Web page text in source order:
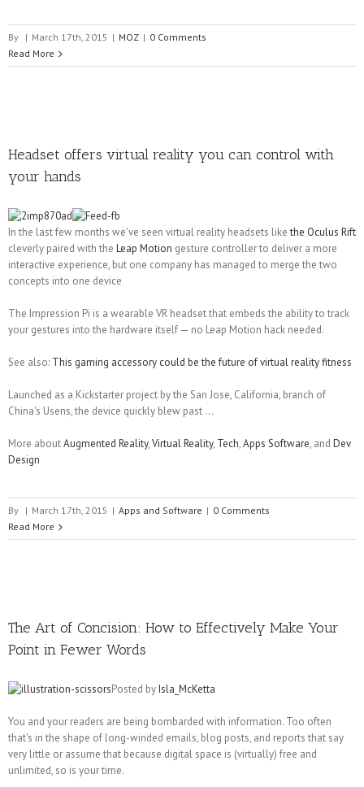
By | March 17th, 2015 | MOZ | 0 Comments
Read More
Headset offers virtual reality you can control with
your hands
In the last few months we've seen virtual reality headsets likethe Oculus Rift
cleverly paired with the Leap Motion gesture controller to deliver a more
interactive experience, but one company has managed to merge the two
concepts into one device
The Impression Pi is a wearable VR headset that embeds the ability to track
your gestures into the hardware itself — no Leap Motion hack needed.
See also: This gaming accessory could be the future of virtual reality fitness
Launched as a Kickstarter project by the San Jose, California, branch of
China's Usens, the device quickly blew past ...
More aboutAugmented Reality,Virtual Reality, Tech,Apps Software, and Dev
Design
By | March 17th, 2015 | Apps and Software | 0 Comments
Read More
The Art of Concision: How to Effectively Make Your
Point in Fewer Words
Posted byIsla_McKetta
You and your readers are being bombarded with information. Too often
that's in the shape of long-winded emails, blog posts, and reports that say
very little or assume that because digital space is (virtually) free and
unlimited, so is your time.